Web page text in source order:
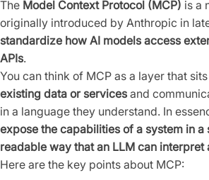
The Model Context Protocol (MCP) is a
originally introduced by Anthropic in
standardize how AI models access
APIs.
You can think of MCP as a layer that sits
existing data or services and
in a language they understand. In
expose the capabilities of a system in
readable way that an LLM can interpret
Here are the key points about MCP: